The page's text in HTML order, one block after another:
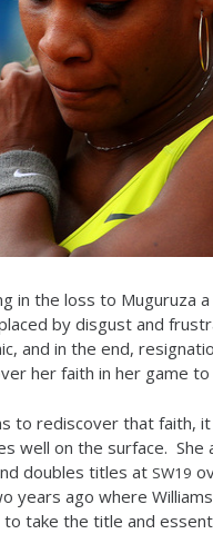
in the loss to Muguruza
by disgust and
and in the end,
her faith in her game
to rediscover that faith,
well on the surface.
doubles titles at SW19
years ago where
take the title and